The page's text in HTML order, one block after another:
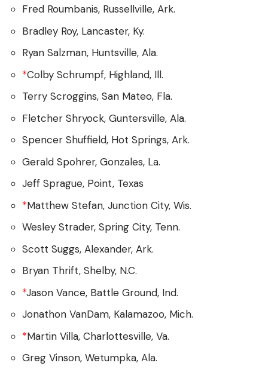
Fred Roumbanis, Russellville, Ark.
Bradley Roy, Lancaster, Ky.
Ryan Salzman, Huntsville, Ala.
*Colby Schrumpf, Highland, Ill.
Terry Scroggins, San Mateo, Fla.
Fletcher Shryock, Guntersville, Ala.
Spencer Shuffield, Hot Springs, Ark.
Gerald Spohrer, Gonzales, La.
Jeff Sprague, Point, Texas
*Matthew Stefan, Junction City, Wis.
Wesley Strader, Spring City, Tenn.
Scott Suggs, Alexander, Ark.
Bryan Thrift, Shelby, N.C.
*Jason Vance, Battle Ground, Ind.
Jonathon VanDam, Kalamazoo, Mich.
*Martin Villa, Charlottesville, Va.
Greg Vinson, Wetumpka, Ala.